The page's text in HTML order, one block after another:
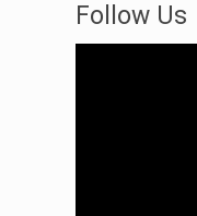
Follow Us